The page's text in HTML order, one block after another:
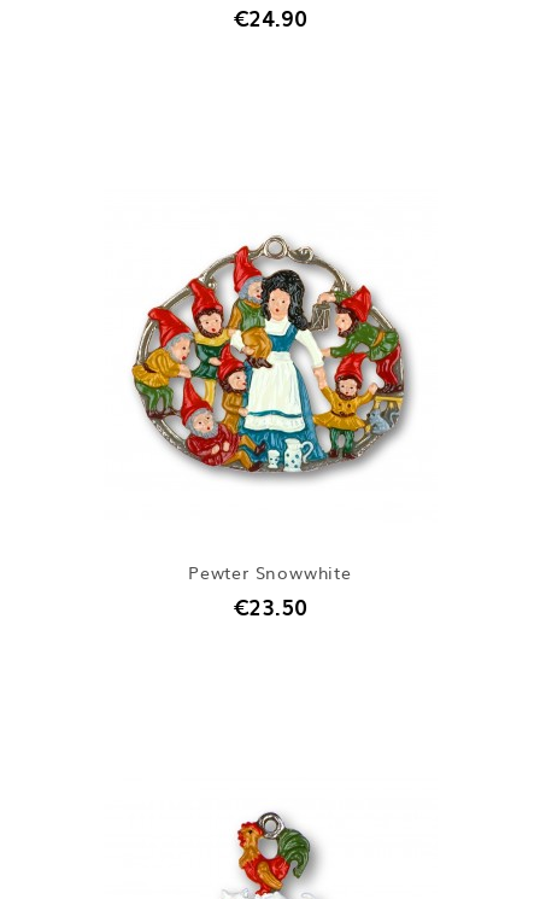
€24.90
Pewter Snowwhite
€23.50